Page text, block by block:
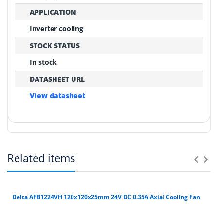
APPLICATION
Inverter cooling
STOCK STATUS
In stock
DATASHEET URL
View datasheet
Before ordering, please confirm these critical points:
Exact model number on the original fan label
View datasheet
REFERENCE MODEL
size and wiring.
Related items
Delta AFB1224VH 120x120x25mm 24V DC 0.35A Axial Cooling Fan